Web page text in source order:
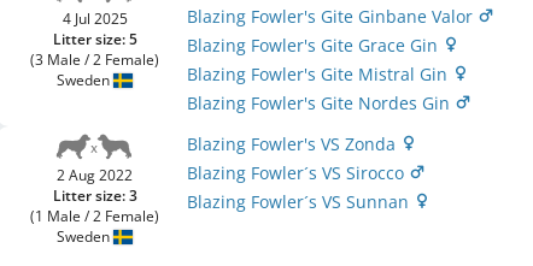
4 Jul 2025
Litter size: 5
(3 Male / 2 Female)
Sweden
Blazing Fowler's Gite Ginbane Valor
Blazing Fowler's Gite Grace Gin
Blazing Fowler's Gite Mistral Gin
Blazing Fowler's Gite Nordes Gin
2 Aug 2022
Litter size: 3
(1 Male / 2 Female)
Sweden
Blazing Fowler's VS Zonda
Blazing Fowler´s VS Sirocco
Blazing Fowler´s VS Sunnan